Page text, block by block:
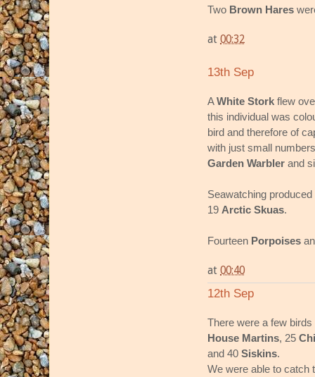
Two Brown Hares
at 00:32
13th Sep
AWhite Stork flew
this individual was
bird and therefore of
with just small
Garden Warbler and
Seawatching
19 Arctic Skuas.
Fourteen Porpoises
at 00:40
12th Sep
There were a few
House Martins, 25
and 40 Siskins.
We were able to catch